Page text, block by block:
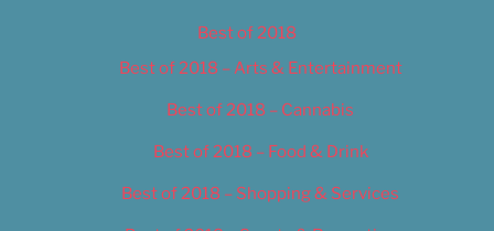
Best of 2018
Best of 2018 – Arts & Entertainment
Best of 2018 – Cannabis
Best of 2018 – Food & Drink
Best of 2018 – Shopping & Services